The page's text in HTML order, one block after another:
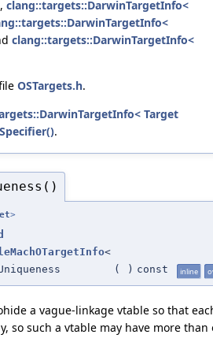
, clang::targets::DarwinTargetInfo<
clang::targets::DarwinTargetInfo<
OSTargets.h.
Target
.
>
<
( ) const inline
a vague-linkage vtable so that
so such a vtable may have more than